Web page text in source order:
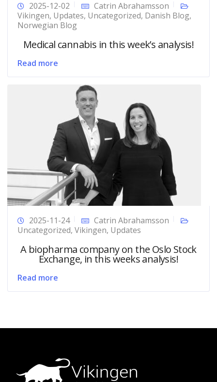
2025-12-02
Catrin Abrahamsson
Vikingen, Updates, Uncategorized, Danish Blog,
Norwegian Blog
Medical cannabis in this week’s analysis!
Read more
2025-11-24
Catrin Abrahamsson
Uncategorized, Vikingen, Updates
A biopharma company on the Oslo Stock
Exchange, in this weeks analysis!
Read more